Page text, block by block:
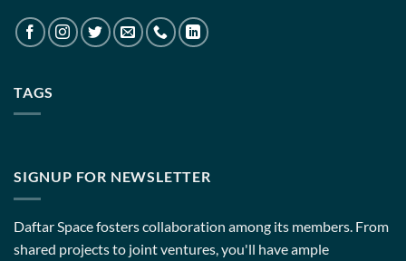
TAGS
SIGNUP FOR NEWSLETTER
Daftar Space fosters collaboration among its members. From
shared projects to joint ventures, you'll have ample